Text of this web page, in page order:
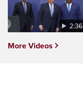
2:36
More Videos